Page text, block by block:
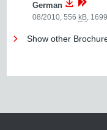
German
08/2010, 556 kB,
Show other